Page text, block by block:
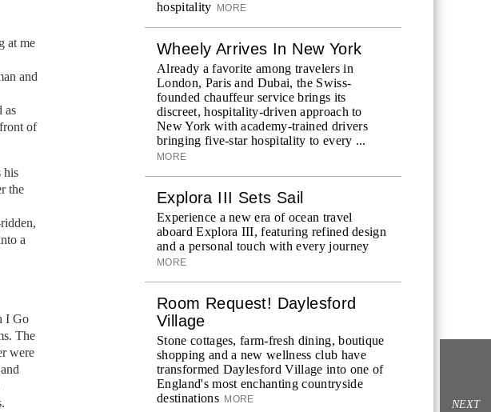
at me
and
as
of
his
the
a
I Go
The
were
hospitality
MORE
Wheely Arrives In New York
Already a favorite among travelers in
London, Paris and Dubai, the Swiss-
founded chauffeur service brings its
discreet, hospitality-driven approach to
New York with academy-trained drivers
bringing five-star hospitality to every ...
MORE
Explora III Sets Sail
Experience a new era of ocean travel
aboard Explora III, featuring refined design
and a personal touch with every journey
MORE
Room Request! Daylesford
Village
Stone cottages, farm-fresh dining, boutique
shopping and a new wellness club have
transformed Daylesford Village into one of
England's most enchanting countryside
destinations MORE NEXT